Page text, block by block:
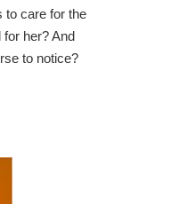
to care for the
her? And
to notice?